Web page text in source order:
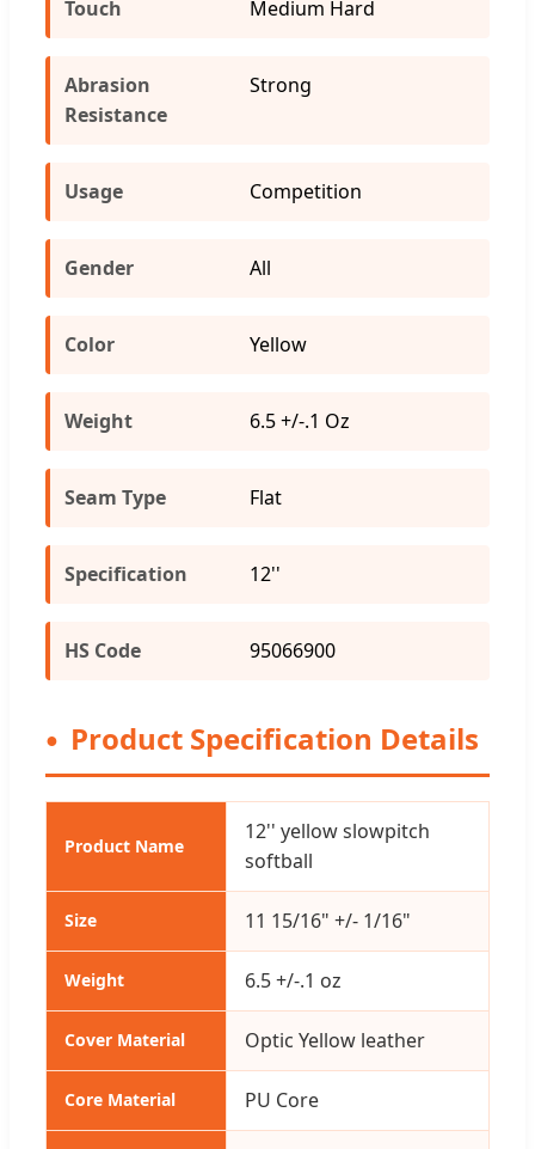
Touch Medium Hard
Abrasion
Resistance
Strong
Usage Competition
Gender All
Color Yellow
Weight 6.5 +/-.1 Oz
Seam Type Flat
Specification 12''
HS Code 95066900
Product Specification Details
Product Name
12'' yellow slowpitch
softball
Size 11 15/16" +/- 1/16"
Weight 6.5 +/-.1 oz
Cover Material Optic Yellow leather
Core Material PU Core